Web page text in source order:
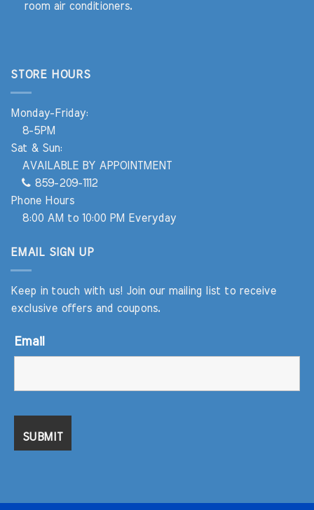
room air conditioners.
STORE HOURS
Monday-Friday:
8-5PM
Sat & Sun:
AVAILABLE BY APPOINTMENT
859-209-1112
Phone Hours
8:00 AM to 10:00 PM Everyday
EMAIL SIGN UP
Keep in touch with us! Join our mailing list to receive
exclusive offers and coupons.
Email